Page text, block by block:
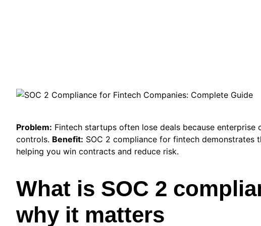
Problem: Fintech startups often lose deals because
controls. Benefit: SOC 2 compliance for fintech
helping you win contracts and reduce risk.
What is SOC 2
why it matters